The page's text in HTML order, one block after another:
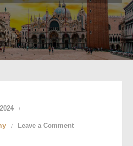
Leave a Commenton